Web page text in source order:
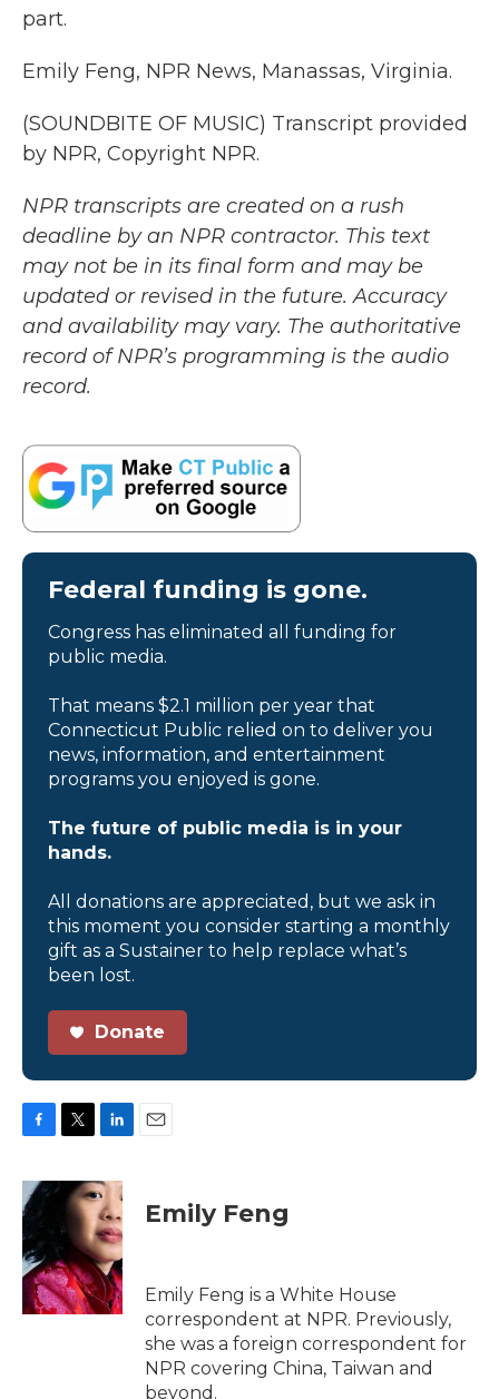
part.
Emily Feng, NPR News, Manassas, Virginia.
(SOUNDBITE OF MUSIC) Transcript provided
by NPR, Copyright NPR.
NPR transcripts are created on a rush
deadline by an NPR contractor. This text
may not be in its final form and may be
updated or revised in the future. Accuracy
and availability may vary. The authoritative
record of NPR’s programming is the audio
record.
Federal funding is gone.
Congress has eliminated all funding for
public media.
That means $2.1 million per year that
Connecticut Public relied on to deliver you
news, information, and entertainment
programs you enjoyed is gone.
The future of public media is in your
hands.
All donations are appreciated, but we ask in
this moment you consider starting a monthly
gift as a Sustainer to help replace what’s
been lost.
Donate
c
e
b
o
o
k
i
e
r
n
k
e
d
I
n
Emily Feng
Emily Feng is a White House
correspondent at NPR. Previously,
she was a foreign correspondent for
NPR covering China, Taiwan and
beyond.